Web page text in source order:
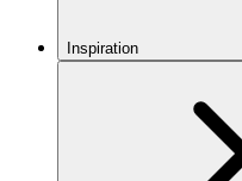
Inspiration